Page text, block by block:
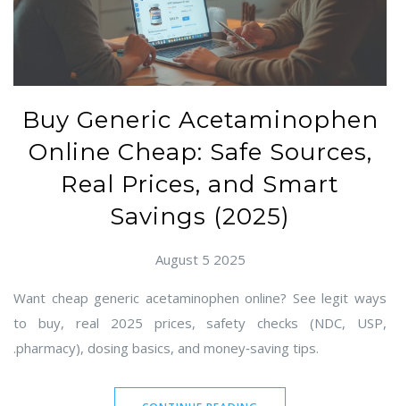
Buy Generic Acetaminophen
Online Cheap: Safe Sources,
Real Prices, and Smart
Savings (2025)
August 5 2025
Want cheap generic acetaminophen online? See legit ways
to buy, real 2025 prices, safety checks (NDC, USP,
.pharmacy), dosing basics, and money‑saving tips.